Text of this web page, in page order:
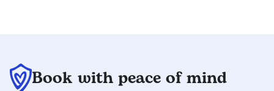
Book with peace of mind